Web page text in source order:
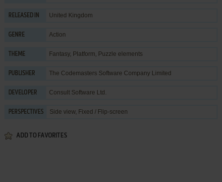
RELEASED IN United Kingdom
GENRE Action
THEME Fantasy, Platform, Puzzle elements
PUBLISHER The Codemasters Software Company Limited
DEVELOPER Consult Software Ltd.
PERSPECTIVES Side view, Fixed / Flip-screen
ADD TO FAVORITES